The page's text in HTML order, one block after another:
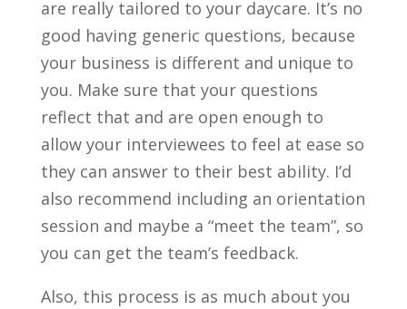
are really tailored to your daycare. It’s no
good having generic questions, because
your business is different and unique to
you. Make sure that your questions
reflect that and are open enough to
allow your interviewees to feel at ease so
they can answer to their best ability. I’d
also recommend including an orientation
session and maybe a “meet the team”, so
you can get the team’s feedback.
Also, this process is as much about you